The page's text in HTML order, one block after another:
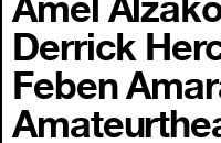
Derrick
Feben